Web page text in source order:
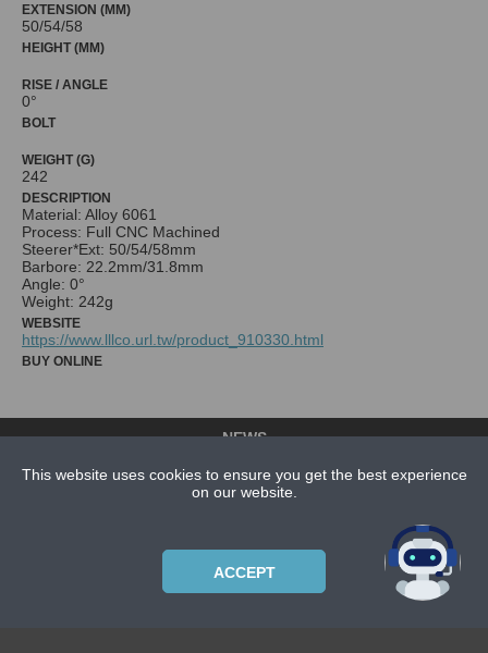
EXTENSION (MM)
50/54/58
HEIGHT (MM)
RISE / ANGLE
0°
BOLT
WEIGHT (G)
242
DESCRIPTION
Material: Alloy 6061
Process: Full CNC Machined
Steerer*Ext: 50/54/58mm
Barbore: 22.2mm/31.8mm
Angle: 0°
Weight: 242g
WEBSITE
https://www.lllco.url.tw/product_910330.html
BUY ONLINE
NEWS
PRIVACYPOLICY
This website uses cookies to ensure you get the best experience
on our website.
ACCEPT